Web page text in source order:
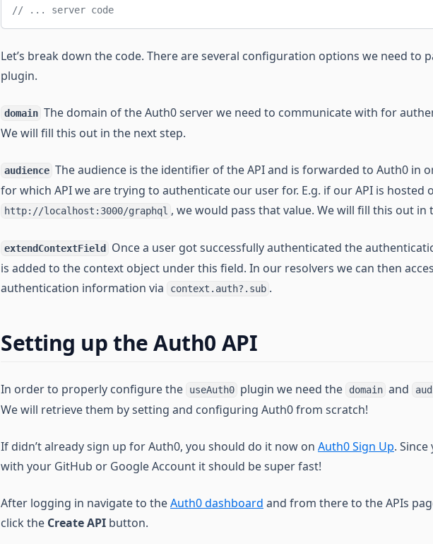
// ... server code
Let’s break down the code. There are several configuration options we need to
plugin.
domain The domain of the Auth0 server we need to communicate with for
We will fill this out in the next step.
audience The audience is the identifier of the API and is forwarded to Auth0 in
for which API we are trying to authenticate our user for. E.g. if our API is hosted
http://localhost:3000/graphql , we would pass that value. We will fill this out in
extendContextField
Once a user got successfully authenticated the
is added to the context object under this field. In our resolvers we can then
authentication information via
context.auth?.sub .
Setting up the Auth0 API
In order to properly configure the useAuth0 plugin we need the domain and
We will retrieve them by setting and configuring Auth0 from scratch!
If didn’t already sign up for Auth0, you should do it now on Auth0 Sign Up.
with your GitHub or Google Account it should be super fast!
After logging in navigate to theAuth0 dashboard and from there to the APIs
click the Create API button.